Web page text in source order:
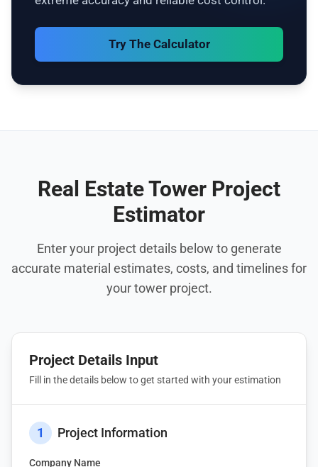
Try The Calculator
Real Estate Tower Project
Estimator
Enter your project details below to generate
accurate material estimates, costs, and timelines for
your tower project.
Project Details Input
Fill in the details below to get started with your estimation
1 Project Information
Company Name